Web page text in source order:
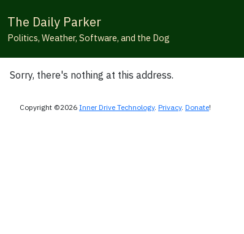
The Daily Parker
Politics, Weather, Software, and the Dog
Sorry, there's nothing at this address.
Copyright ©2026 Inner Drive Technology. Privacy. Donate!